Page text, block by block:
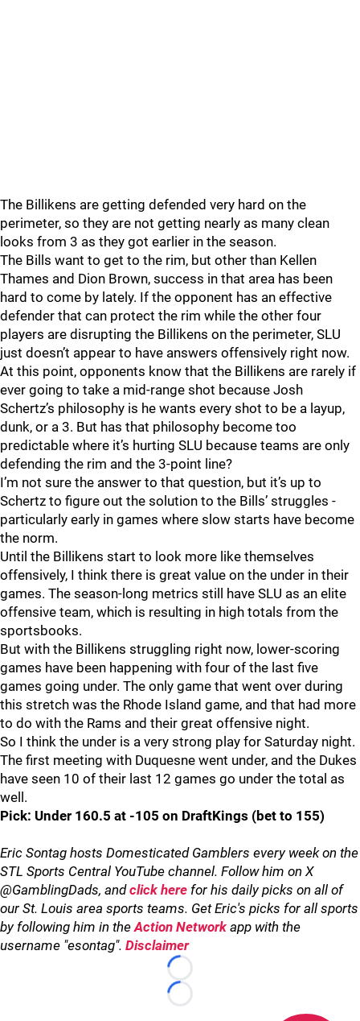
The Billikens are getting defended very hard on the
perimeter, so they are not getting nearly as many clean
looks from 3 as they got earlier in the season.
The Bills want to get to the rim, but other than Kellen
Thames and Dion Brown, success in that area has been
hard to come by lately. If the opponent has an effective
defender that can protect the rim while the other four
players are disrupting the Billikens on the perimeter, SLU
just doesn’t appear to have answers offensively right now.
At this point, opponents know that the Billikens are rarely if
ever going to take a mid-range shot because Josh
Schertz’s philosophy is he wants every shot to be a layup,
dunk, or a 3. But has that philosophy become too
predictable where it’s hurting SLU because teams are only
defending the rim and the 3-point line?
I’m not sure the answer to that question, but it’s up to
Schertz to figure out the solution to the Bills’ struggles -
particularly early in games where slow starts have become
the norm.
Until the Billikens start to look more like themselves
offensively, I think there is great value on the under in their
games. The season-long metrics still have SLU as an elite
offensive team, which is resulting in high totals from the
sportsbooks.
But with the Billikens struggling right now, lower-scoring
games have been happening with four of the last five
games going under. The only game that went over during
this stretch was the Rhode Island game, and that had more
to do with the Rams and their great offensive night.
So I think the under is a very strong play for Saturday night.
The first meeting with Duquesne went under, and the Dukes
have seen 10 of their last 12 games go under the total as
well.
Pick: Under 160.5 at -105 on DraftKings (bet to 155)
Eric Sontag hosts Domesticated Gamblers every week on the
STL Sports Central YouTube channel. Follow him on X
@GamblingDads, andclick here for his daily picks on all of
our St. Louis area sports teams. Get Eric's picks for all sports
by following him in theAction Networkapp with the
username "esontag". Disclaimer
Loading...
Loading...